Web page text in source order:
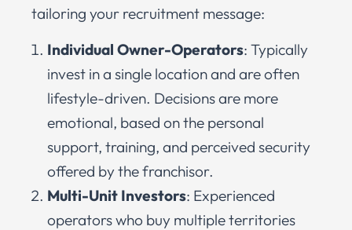
tailoring your recruitment message:
Individual Owner-Operators: Typically
invest in a single location and are often
lifestyle-driven. Decisions are more
emotional, based on the personal
support, training, and perceived security
offered by the franchisor.
Multi-Unit Investors: Experienced
operators who buy multiple territories